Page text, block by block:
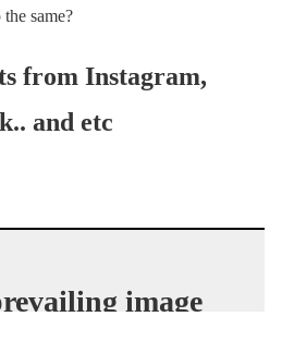
same?
from Instagram,
and etc
image